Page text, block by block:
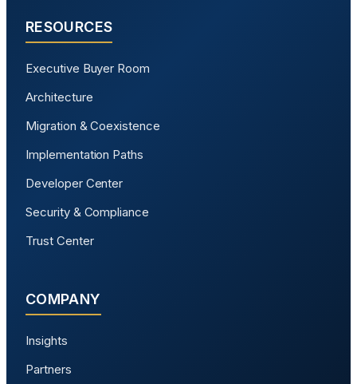
RESOURCES
Executive Buyer Room
Architecture
Migration & Coexistence
Implementation Paths
Developer Center
Security & Compliance
Trust Center
COMPANY
Insights
Partners